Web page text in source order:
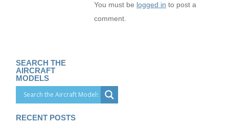
You must be logged in to post a
comment.
SEARCH THE
AIRCRAFT
MODELS
RECENT POSTS